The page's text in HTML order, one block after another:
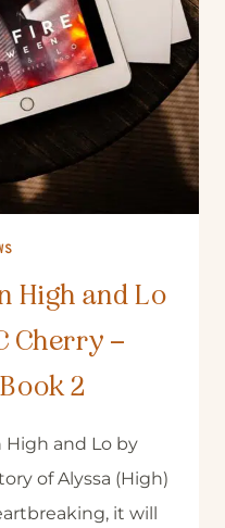
High and Lo
Cherry –
2
High and Lo by
of Alyssa (High)
it will